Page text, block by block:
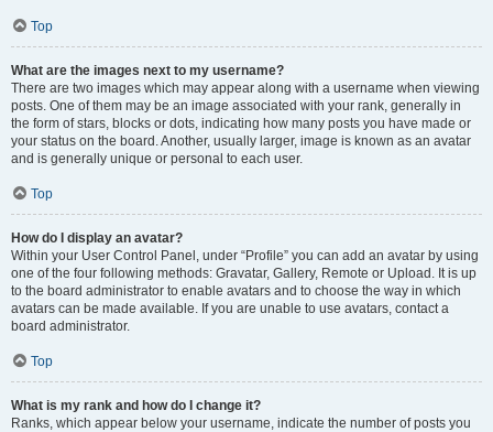
Top
What are the images next to my username?
There are two images which may appear along with a username when viewing
posts. One of them may be an image associated with your rank, generally in
the form of stars, blocks or dots, indicating how many posts you have made or
your status on the board. Another, usually larger, image is known as an avatar
and is generally unique or personal to each user.
Top
How do I display an avatar?
Within your User Control Panel, under “Profile” you can add an avatar by using
one of the four following methods: Gravatar, Gallery, Remote or Upload. It is up
to the board administrator to enable avatars and to choose the way in which
avatars can be made available. If you are unable to use avatars, contact a
board administrator.
Top
What is my rank and how do I change it?
Ranks, which appear below your username, indicate the number of posts you